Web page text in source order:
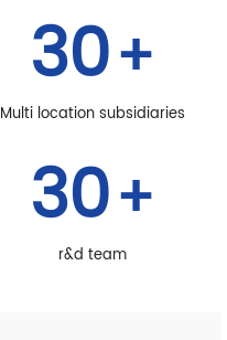
30+
Multi location subsidiaries
30+
r&d team